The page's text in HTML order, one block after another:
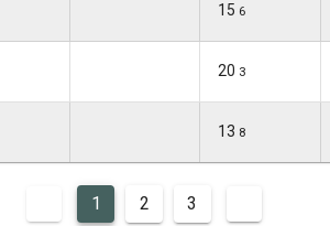
15 6
20 3
13 8
1 2 3